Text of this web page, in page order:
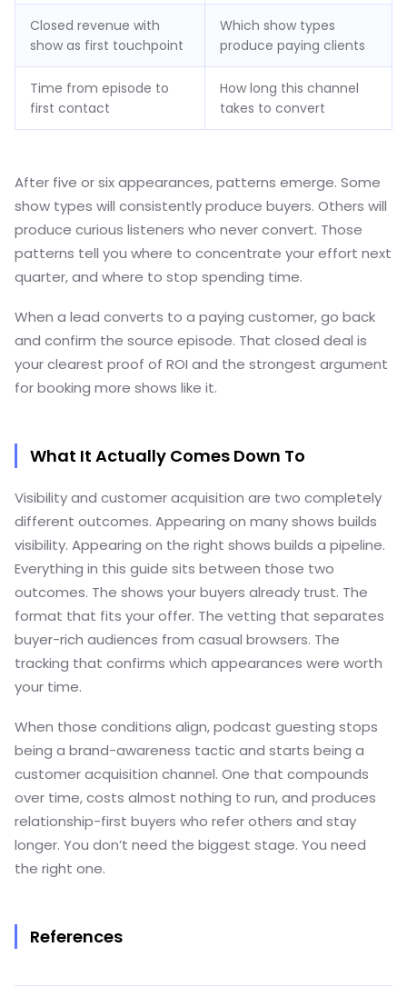
Closed revenue with
show as first touchpoint
Which show types
produce paying clients
Time from episode to
first contact
How long this channel
takes to convert
After five or six appearances, patterns emerge. Some
show types will consistently produce buyers. Others will
produce curious listeners who never convert. Those
patterns tell you where to concentrate your effort next
quarter, and where to stop spending time.
When a lead converts to a paying customer, go back
and confirm the source episode. That closed deal is
your clearest proof of ROI and the strongest argument
for booking more shows like it.
What It Actually Comes Down To
Visibility and customer acquisition are two completely
different outcomes. Appearing on many shows builds
visibility. Appearing on the right shows builds a pipeline.
Everything in this guide sits between those two
outcomes. The shows your buyers already trust. The
format that fits your offer. The vetting that separates
buyer-rich audiences from casual browsers. The
tracking that confirms which appearances were worth
your time.
When those conditions align, podcast guesting stops
being a brand-awareness tactic and starts being a
customer acquisition channel. One that compounds
over time, costs almost nothing to run, and produces
relationship-first buyers who refer others and stay
longer. You don’t need the biggest stage. You need
the right one.
References